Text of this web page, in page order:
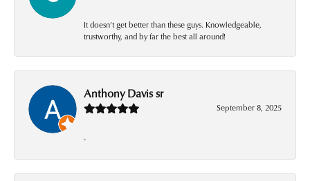
It doesn’t get better than these guys. Knowledgeable,
trustworthy, and by far the best all around!
Anthony Davis sr
September 8, 2025
-